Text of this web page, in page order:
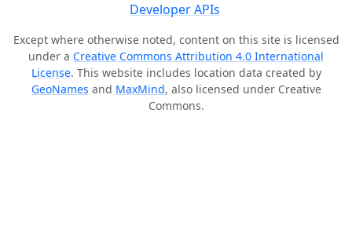
Developer APIs
Except where otherwise noted, content on this site is licensed
under a Creative Commons Attribution 4.0 International
License. This website includes location data created by
GeoNames and MaxMind, also licensed under Creative
Commons.